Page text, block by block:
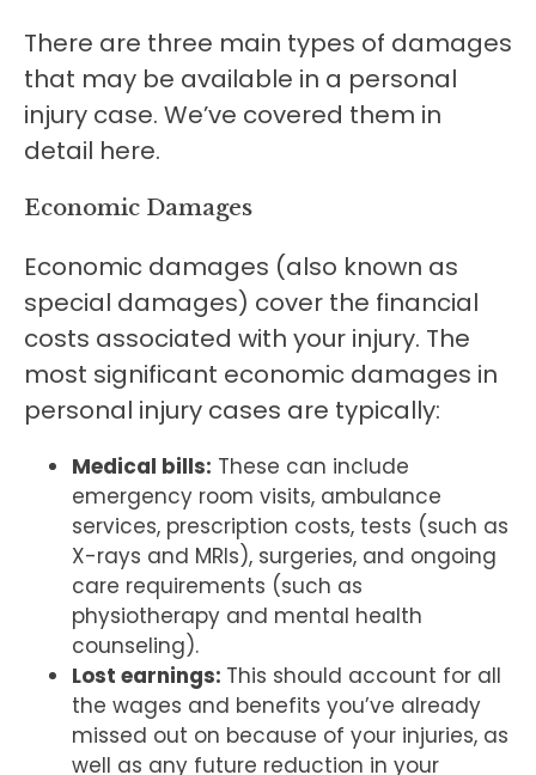
There are three main types of damages
that may be available in a personal
injury case. We’ve covered them in
detail here.
Economic Damages
Economic damages (also known as
special damages) cover the financial
costs associated with your injury. The
most significant economic damages in
personal injury cases are typically:
Medical bills: These can include
emergency room visits, ambulance
services, prescription costs, tests (such as
X-rays and MRIs), surgeries, and ongoing
care requirements (such as
physiotherapy and mental health
counseling).
Lost earnings: This should account for all
the wages and benefits you’ve already
missed out on because of your injuries, as
well as any future reduction in your